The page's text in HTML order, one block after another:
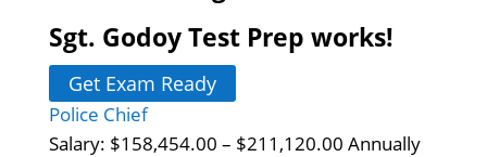
Sgt. Godoy Test Prep works!
Get Exam Ready
Police Chief
Salary: $158,454.00 – $211,120.00 Annually